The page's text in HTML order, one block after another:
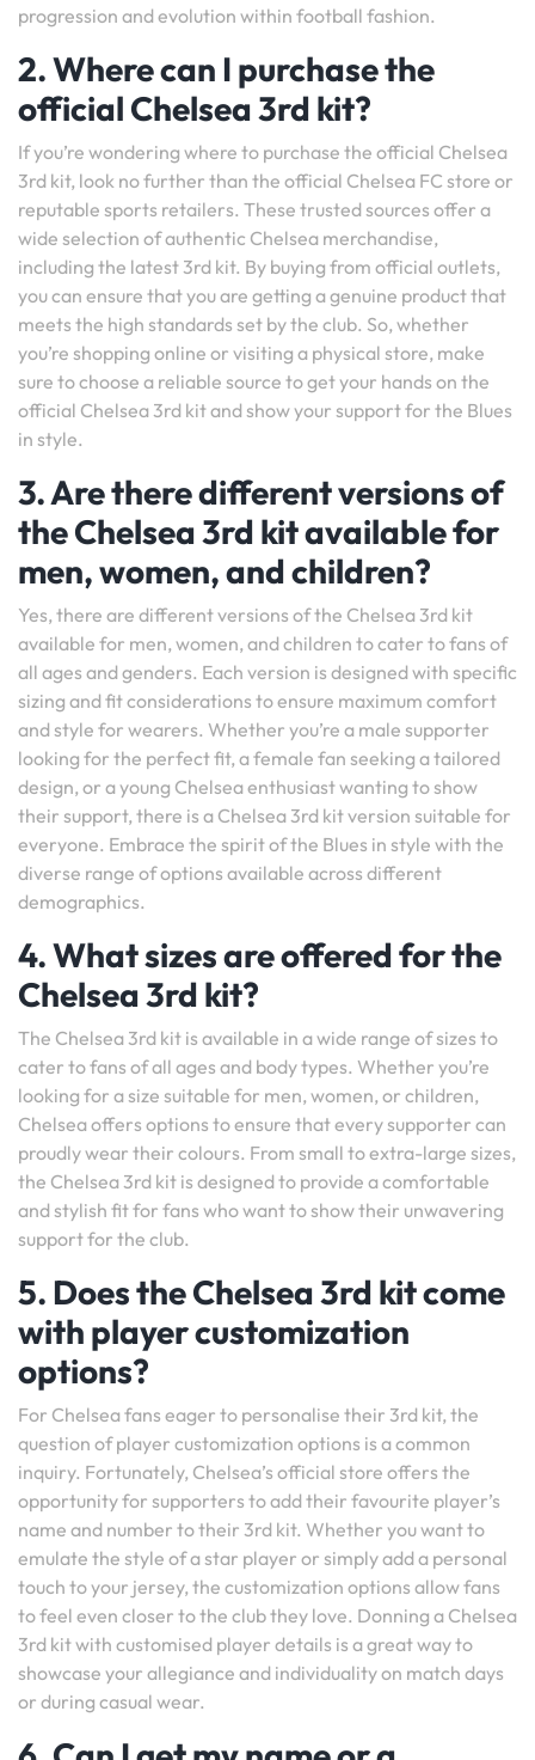
progression and evolution within football fashion.
2. Where can I purchase the
official Chelsea 3rd kit?
If you’re wondering where to purchase the official Chelsea
3rd kit, look no further than the official Chelsea FC store or
reputable sports retailers. These trusted sources offer a
wide selection of authentic Chelsea merchandise,
including the latest 3rd kit. By buying from official outlets,
you can ensure that you are getting a genuine product that
meets the high standards set by the club. So, whether
you’re shopping online or visiting a physical store, make
sure to choose a reliable source to get your hands on the
official Chelsea 3rd kit and show your support for the Blues
in style.
3. Are there different versions of
the Chelsea 3rd kit available for
men, women, and children?
Yes, there are different versions of the Chelsea 3rd kit
available for men, women, and children to cater to fans of
all ages and genders. Each version is designed with specific
sizing and fit considerations to ensure maximum comfort
and style for wearers. Whether you’re a male supporter
looking for the perfect fit, a female fan seeking a tailored
design, or a young Chelsea enthusiast wanting to show
their support, there is a Chelsea 3rd kit version suitable for
everyone. Embrace the spirit of the Blues in style with the
diverse range of options available across different
demographics.
4. What sizes are offered for the
Chelsea 3rd kit?
The Chelsea 3rd kit is available in a wide range of sizes to
cater to fans of all ages and body types. Whether you’re
looking for a size suitable for men, women, or children,
Chelsea offers options to ensure that every supporter can
proudly wear their colours. From small to extra-large sizes,
the Chelsea 3rd kit is designed to provide a comfortable
and stylish fit for fans who want to show their unwavering
support for the club.
5. Does the Chelsea 3rd kit come
with player customization
options?
For Chelsea fans eager to personalise their 3rd kit, the
question of player customization options is a common
inquiry. Fortunately, Chelsea’s official store offers the
opportunity for supporters to add their favourite player’s
name and number to their 3rd kit. Whether you want to
emulate the style of a star player or simply add a personal
touch to your jersey, the customization options allow fans
to feel even closer to the club they love. Donning a Chelsea
3rd kit with customised player details is a great way to
showcase your allegiance and individuality on match days
or during casual wear.